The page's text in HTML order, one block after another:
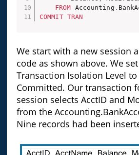
FROM Accounting .
COMMIT TRAN
We start with a new session
code as shown above. We
Transaction Isolation Level to
Committed. Our transaction
session selects AcctID and
from the
Nine records had been